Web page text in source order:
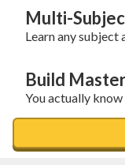
Multi-
Learn any subject
Build
You actually